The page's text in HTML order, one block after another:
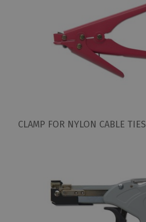
CLAMP FOR NYLON CABLE TIES